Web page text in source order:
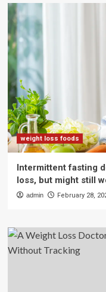
weight loss foods
Intermittent fasting
loss, but might still
admin February 28,